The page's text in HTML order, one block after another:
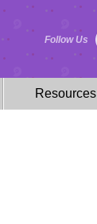
Follow Us
Resources